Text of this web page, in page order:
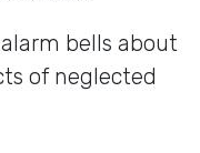
bells about
of neglected